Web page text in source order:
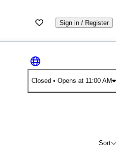
Sign in / Register
Closed • Opens at 11:00 AM
Sort